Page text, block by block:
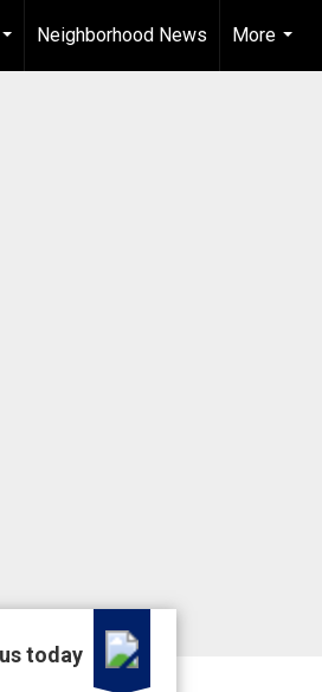
...
Neighborhood News
More
...
today